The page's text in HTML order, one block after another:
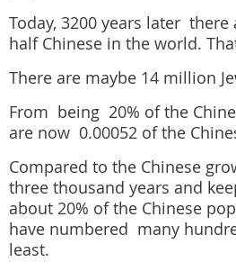
Today, 3200 years later
half Chinese in the world.
There are maybe 14 million
From being 20% of the
are now 0.00052 of the
Compared to the Chinese
three thousand years and
about 20% of the Chinese
have numbered many
least.